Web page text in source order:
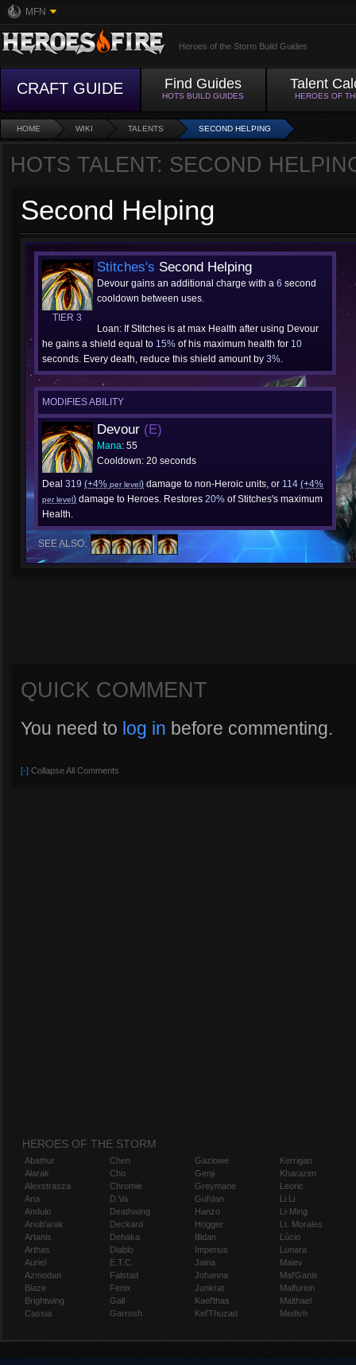
MFN
Heroes of the Storm Build Guides
CRAFT GUIDE Find Guides
HOTS BUILD GUIDES
Talent
HEROES OF
HOME WIKI TALENTS SECOND HELPING
HOTS TALENT: SECOND
Second Helping
TIER 3
Stitches's Second Helping
Devour gains an additional charge with a 6 second
cooldown between uses.
Loan: If Stitches is at max Health after using Devour
he gains a shield equal to 15% of his maximum health for 10
seconds. Every death, reduce this shield amount by 3%.
MODIFIES ABILITY
Devour (E)
Mana: 55
Cooldown: 20 seconds
Deal 319 (+4% per level) damage to non-Heroic units, or 114 (+4%
per level) damage to Heroes. Restores 20% of Stitches's maximum
Health.
SEE ALSO:
QUICK COMMENT
You need to log in before commenting.
[-] Collapse All Comments
HEROES OF THE STORM
Abathur
Alarak
Alexstrasza
Ana
Anduin
Anub'arak
Artanis
Arthas
Auriel
Azmodan
Blaze
Brightwing
Cassia
Chen
Cho
Chromie
D.Va
Deathwing
Deckard
Dehaka
Diablo
E.T.C.
Falstad
Fenix
Gall
Garrosh
Gazlowe
Genji
Greymane
Gul'dan
Hanzo
Hogger
Illidan
Imperius
Jaina
Johanna
Junkrat
Kael'thas
Kel'Thuzad
Kerrigan
Kharazim
Leoric
Li Li
Li-Ming
Lt. Morales
Lúcio
Lunara
Maiev
Mal'Ganis
Malfurion
Malthael
Medivh